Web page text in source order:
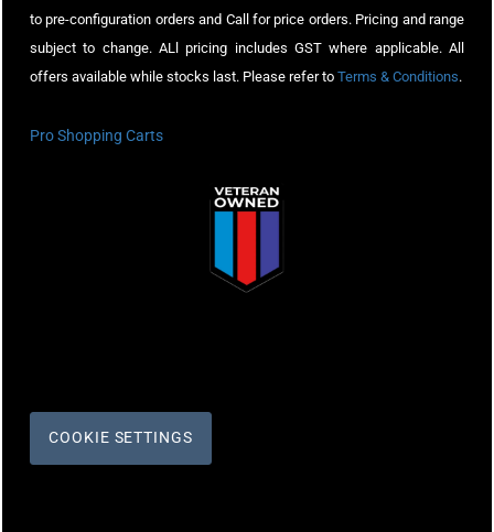
to pre-configuration orders and Call for price orders. Pricing and range
subject to change. ALl pricing includes GST where applicable. All
offers available while stocks last. Please refer to Terms & Conditions.
Pro Shopping Carts
COOKIE SETTINGS